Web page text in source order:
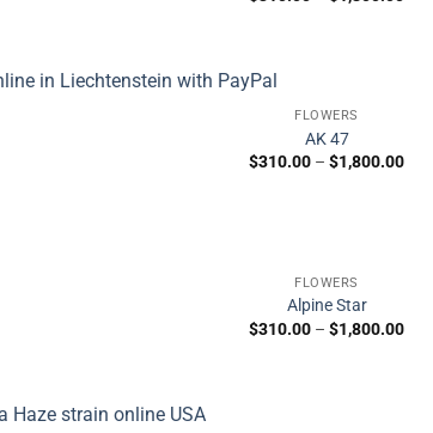
FLOWERS
AK 47
$310.00 – $1,800.00Price
FLOWERS
Alpine Star
$310.00 – $1,800.00Price